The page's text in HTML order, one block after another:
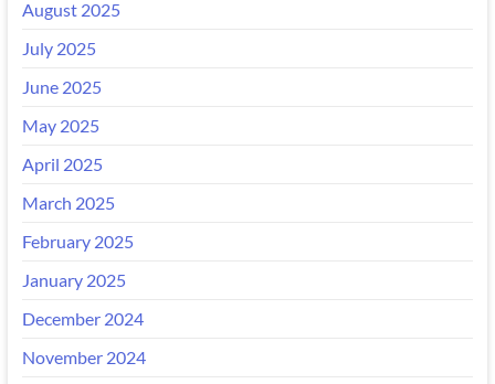
August 2025
July 2025
June 2025
May 2025
April 2025
March 2025
February 2025
January 2025
December 2024
November 2024